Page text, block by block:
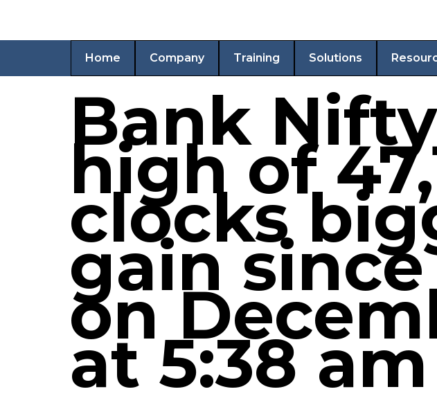
Home Company Training Solutions
Bank
high of
clocks
gain
on
at 5:38 am